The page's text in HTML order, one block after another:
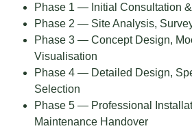
Phase 1 — Initial Consultation
Phase 2 — Site Analysis,
Phase 3 — Concept Design,
Visualisation
Phase 4 — Detailed Design,
Selection
Phase 5 — Professional
Maintenance Handover